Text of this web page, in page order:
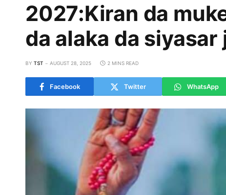
2027:Kiran da
da alaka da siyasar
BY TST AUGUST 28, 2025 2 MINS READ
Facebook Twitter WhatsApp